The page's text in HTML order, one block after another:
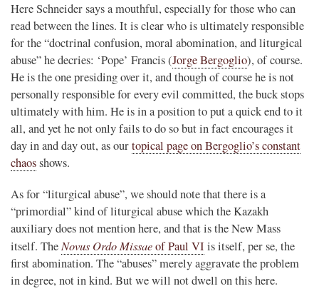
Here Schneider says a mouthful, especially for those who can
read between the lines. It is clear who is ultimately responsible
for the “doctrinal confusion, moral abomination, and liturgical
abuse” he decries: ‘Pope’ Francis (Jorge Bergoglio), of course.
He is the one presiding over it, and though of course he is not
personally responsible for every evil committed, the buck stops
ultimately with him. He is in a position to put a quick end to it
all, and yet he not only fails to do so but in fact encourages it
day in and day out, as ourtopical page on Bergoglio’s constant
chaosshows.
As for “liturgical abuse”, we should note that there is a
“primordial” kind of liturgical abuse which the Kazakh
auxiliary does not mention here, and that is the New Mass
itself. TheNovus Ordo Missaeof Paul VI is itself, per se, the
first abomination. The “abuses” merely aggravate the problem
in degree, not in kind. But we will not dwell on this here.